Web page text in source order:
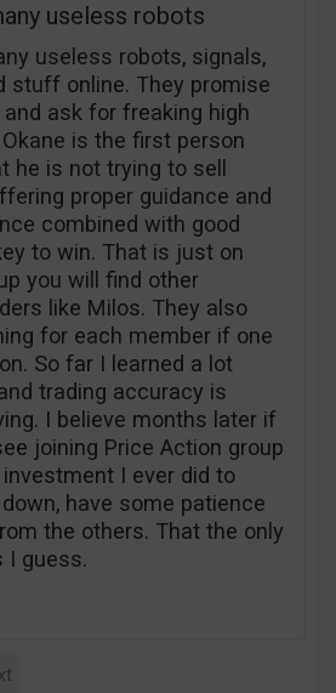
useless robots
useless robots, signals,
stuff online. They promise
ask for freaking high
is the first person
he is not trying to sell
proper guidance and
combined with good
to win. That is just on
you will find other
like Milos. They also
for each member if one
So far I learned a lot
trading accuracy is
I believe months later if
joining Price Action group
I ever did to
have some patience
the others. That the only
I guess.